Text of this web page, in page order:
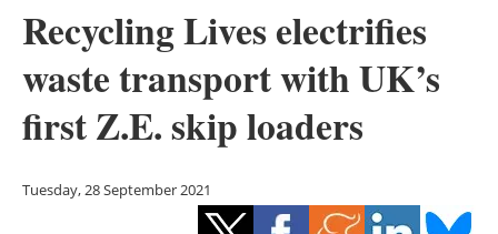
Solar
Bioenergy
Other renewables
Recycling Lives electrifies
waste transport with UK’s
first Z.E. skip loaders
Tuesday, 28 September 2021